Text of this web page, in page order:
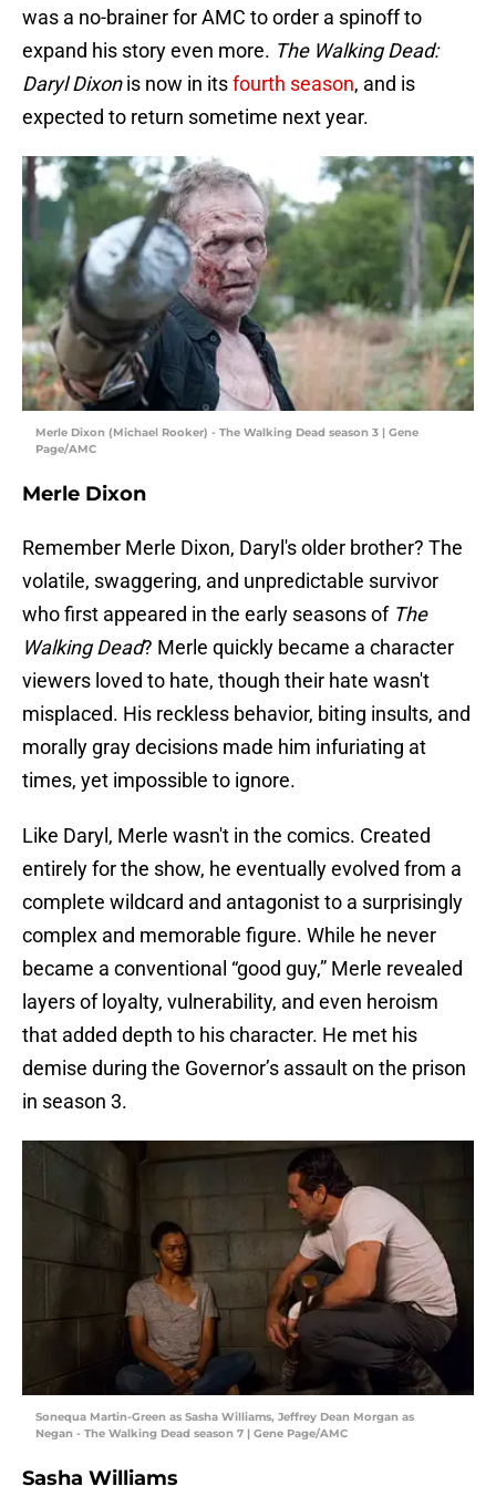
was a no-brainer for AMC to order a spinoff to
expand his story even more. The Walking Dead:
Daryl Dixonis now in itsfourth season, and is
expected to return sometime next year.
Merle Dixon (Michael Rooker) - The Walking Dead season 3 | Gene
Page/AMC
Merle Dixon
Remember Merle Dixon, Daryl's older brother? The
volatile, swaggering, and unpredictable survivor
who first appeared in the early seasons of The
Walking Dead? Merle quickly became a character
viewers loved to hate, though their hate wasn't
misplaced. His reckless behavior, biting insults, and
morally gray decisions made him infuriating at
times, yet impossible to ignore.
Like Daryl, Merle wasn't in the comics. Created
entirely for the show, he eventually evolved from a
complete wildcard and antagonist to a surprisingly
complex and memorable figure. While he never
became a conventional “good guy,” Merle revealed
layers of loyalty, vulnerability, and even heroism
that added depth to his character. He met his
demise during the Governor’s assault on the prison
in season 3.
Sonequa Martin-Green as Sasha Williams, Jeffrey Dean Morgan as
Negan - The Walking Dead season 7 | Gene Page/AMC
Sasha Williams